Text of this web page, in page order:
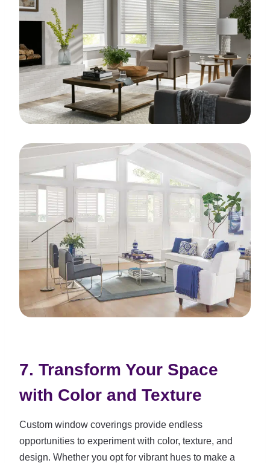
7. Transform Your Space
with Color and Texture
Custom window coverings provide endless
opportunities to experiment with color, texture, and
design. Whether you opt for vibrant hues to make a